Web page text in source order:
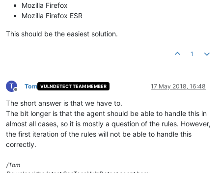
Mozilla Firefox
Mozilla Firefox ESR
This should be the easiest solution.
1
T
Offline
Tom VULNDETECT TEAM MEMBER 17 May 2018, 16:48
The short answer is that we have to.
The bit longer is that the agent should be able to handle this in
almost all cases, so it is mostly a question of the rules. However,
the first iteration of the rules will not be able to handle this
correctly.
/Tom